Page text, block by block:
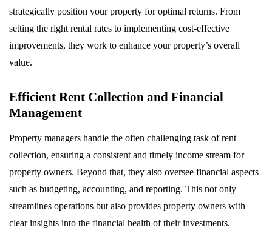
strategically position your property for optimal returns. From
setting the right rental rates to implementing cost-effective
improvements, they work to enhance your property’s overall
value.
Efficient Rent Collection and Financial
Management
Property managers handle the often challenging task of rent
collection, ensuring a consistent and timely income stream for
property owners. Beyond that, they also oversee financial aspects
such as budgeting, accounting, and reporting. This not only
streamlines operations but also provides property owners with
clear insights into the financial health of their investments.